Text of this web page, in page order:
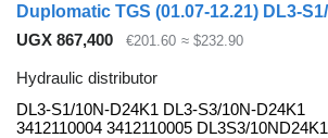
UGX 867,400 €201.60 ≈ $232.90
Hydraulic distributor
DL3-S1/10N-D24K1 DL3-S3/10N-D24K1
3412110004 3412110005 DL3S3/10ND24K1